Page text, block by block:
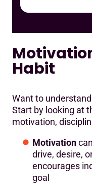
Habit
Want to
Start by looking at
motivation,
Motivation
drive, desire,
encourages
goal